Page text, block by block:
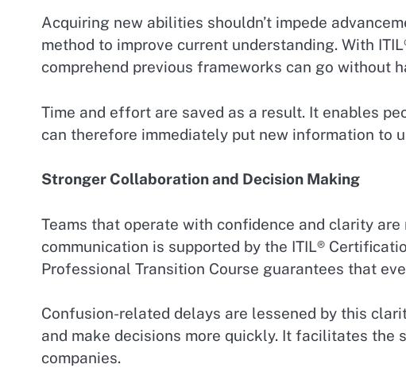
Acquiring new abilities shouldn’t impede
method to improve current understanding. With
comprehend previous frameworks can go without
Time and effort are saved as a result. It enables
can therefore immediately put new information to
Stronger Collaboration and Decision Making
Teams that operate with confidence and clarity
communication is supported by the ITIL®
Professional Transition Course guarantees that
Confusion-related delays are lessened by this
and make decisions more quickly. It facilitates the
companies.